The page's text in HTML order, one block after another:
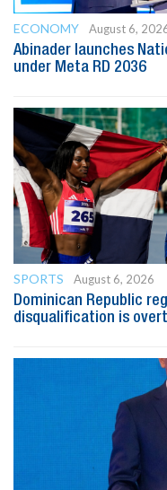
ECONOMY
August 6,
Abinader launches
under Meta RD 2036
SPORTS
August 6, 2026
Dominican Republic
disqualification is